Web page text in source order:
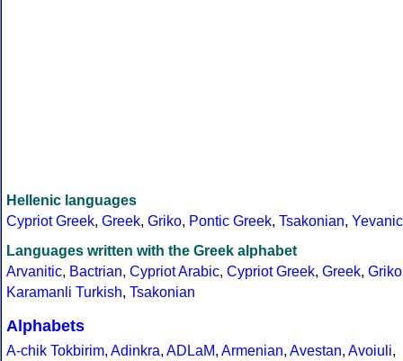
Hellenic languages
Cypriot Greek, Greek, Griko, Pontic Greek, Tsakonian, Yevanic
Languages written with the Greek alphabet
Arvanitic, Bactrian, Cypriot Arabic, Cypriot Greek, Greek, Griko
Karamanli Turkish, Tsakonian
Alphabets
A-chik Tokbirim, Adinkra, ADLaM, Armenian, Avestan, Avoiuli,